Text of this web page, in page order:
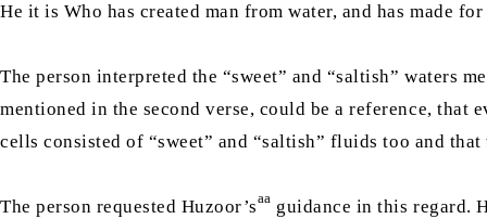
He it is Who has created man from water, and has made
The person interpreted the “sweet” and “saltish” waters
mentioned in the second verse, could be a reference,
cells consisted of “sweet” and “saltish” fluids too and
The person requested Huzoor’saa guidance in this regard.